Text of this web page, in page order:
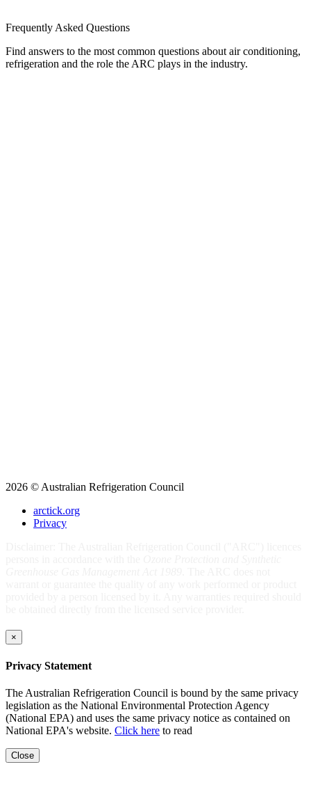
Frequently Asked Questions
Find answers to the most common questions about air conditioning,
refrigeration and the role the ARC plays in the industry.
2026 © Australian Refrigeration Council
arctick.org
Privacy
×
Privacy Statement
The Australian Refrigeration Council is bound by the same privacy
legislation as the National Environmental Protection Agency
(National EPA) and uses the same privacy notice as contained on
National EPA's website. Click here to read
Close